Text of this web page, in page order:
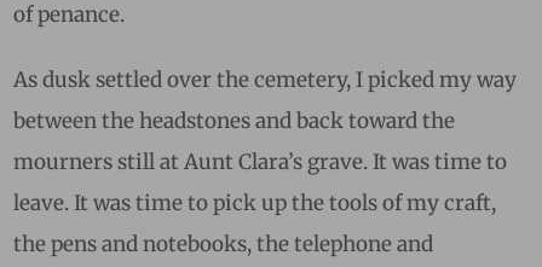
of penance.
As dusk settled over the cemetery, I picked my way
between the headstones and back toward the
mourners still at Aunt Clara’s grave. It was time to
leave. It was time to pick up the tools of my craft,
the pens and notebooks, the telephone and